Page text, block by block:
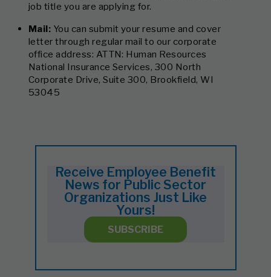
job title you are applying for.
Mail: You can submit your resume and cover
letter through regular mail to our corporate
office address: ATTN: Human Resources
National Insurance Services, 300 North
Corporate Drive, Suite 300, Brookfield, WI
53045
Receive Employee Benefit
News for Public Sector
Organizations Just Like
Yours!
SUBSCRIBE